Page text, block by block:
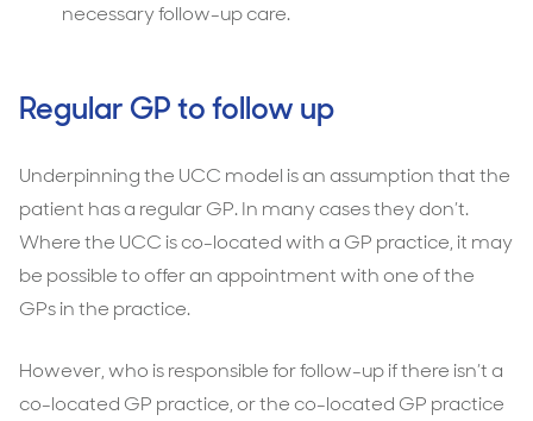
necessary follow-up care.
Regular GP to follow up
Underpinning the UCC model is an assumption that the
patient has a regular GP. In many cases they don’t.
Where the UCC is co-located with a GP practice, it may
be possible to offer an appointment with one of the
GPs in the practice.
However, who is responsible for follow-up if there isn’t a
co-located GP practice, or the co-located GP practice